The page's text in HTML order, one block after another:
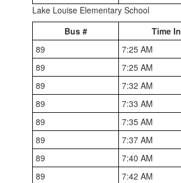
Lake Louise Elementary School
Bus #
Time In
89
7:25 AM
89
7:25 AM
89
7:32 AM
89
7:33 AM
89
7:35 AM
89
7:37 AM
89
7:40 AM
89
7:42 AM